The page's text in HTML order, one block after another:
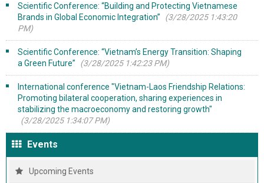
Scientific Conference: “Building and Protecting Vietnamese
Brands in Global Economic Integration”
(3/28/2025 1:43:20
PM)
Scientific Conference: “Vietnam’s Energy Transition: Shaping
a Green Future”
(3/28/2025 1:42:23 PM)
International conference "Vietnam-Laos Friendship Relations:
Promoting bilateral cooperation, sharing experiences in
stabilizing the macroeconomy and restoring growth"
(3/28/2025 1:34:07 PM)
Events
Upcoming Events